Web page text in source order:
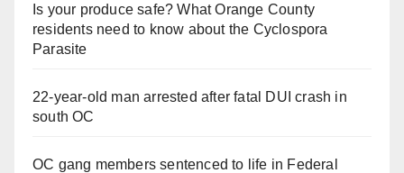
Is your produce safe? What Orange County
residents need to know about the Cyclospora
Parasite
22-year-old man arrested after fatal DUI crash in
south OC
OC gang members sentenced to life in Federal